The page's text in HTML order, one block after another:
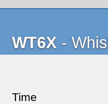
WT6X -
Time